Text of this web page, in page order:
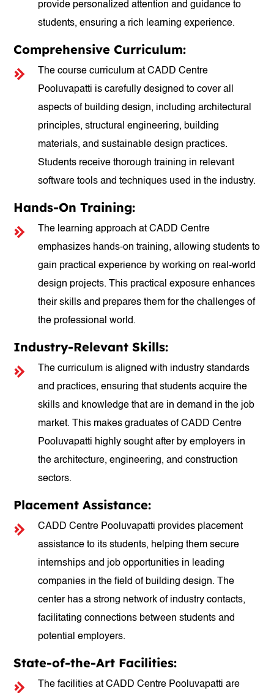
provide personalized attention and guidance to
students, ensuring a rich learning experience.
Comprehensive Curriculum:
The course curriculum at CADD Centre
Pooluvapatti is carefully designed to cover all
aspects of building design, including architectural
principles, structural engineering, building
materials, and sustainable design practices.
Students receive thorough training in relevant
software tools and techniques used in the industry.
Hands-On Training:
The learning approach at CADD Centre
emphasizes hands-on training, allowing students to
gain practical experience by working on real-world
design projects. This practical exposure enhances
their skills and prepares them for the challenges of
the professional world.
Industry-Relevant Skills:
The curriculum is aligned with industry standards
and practices, ensuring that students acquire the
skills and knowledge that are in demand in the job
market. This makes graduates of CADD Centre
Pooluvapatti highly sought after by employers in
the architecture, engineering, and construction
sectors.
Placement Assistance:
CADD Centre Pooluvapatti provides placement
assistance to its students, helping them secure
internships and job opportunities in leading
companies in the field of building design. The
center has a strong network of industry contacts,
facilitating connections between students and
potential employers.
State-of-the-Art Facilities:
The facilities at CADD Centre Pooluvapatti are